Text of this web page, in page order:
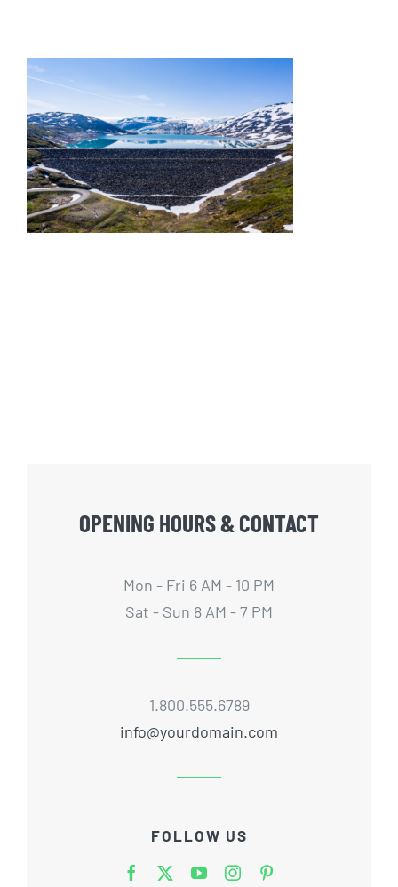
OPENING HOURS & CONTACT
Mon - Fri 6 AM - 10 PM
Sat - Sun 8 AM - 7 PM
1.800.555.6789
info@yourdomain.com
FOLLOW US